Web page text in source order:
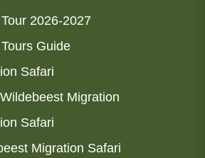
2026-2027
Guide
Safari
Migration
Safari
Migration Safari